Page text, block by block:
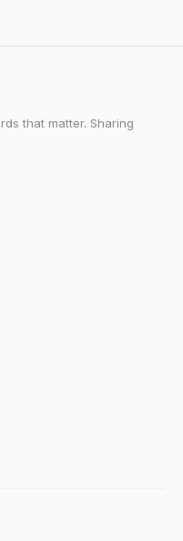
that matter. Sharing